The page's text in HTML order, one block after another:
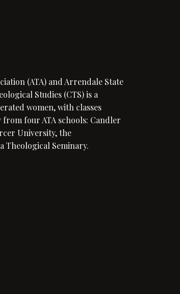
(ATA) and Arrendale State
Studies (CTS) is a
women, with classes
four ATA schools: Candler
University, the
Theological Seminary.